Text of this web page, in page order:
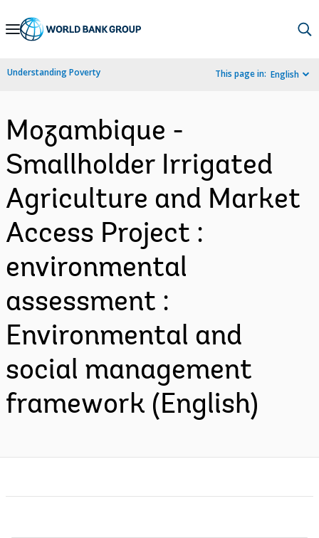
Skip
Navigation
Understanding Poverty This page in: English
Mozambique -
Smallholder Irrigated
Agriculture and Market
Access Project :
environmental
assessment :
Environmental and
social management
framework (English)